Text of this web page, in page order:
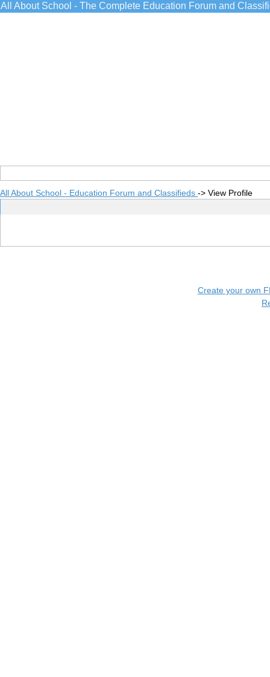
All About School - The Complete Education Forum and
All About School - Education Forum and Classifieds -> View Profile
Create your own